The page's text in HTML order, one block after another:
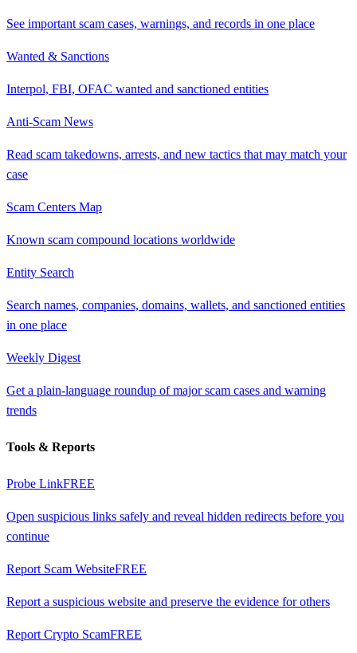
See important scam cases, warnings, and records in one place
Wanted & Sanctions
Interpol, FBI, OFAC wanted and sanctioned entities
Anti-Scam News
Read scam takedowns, arrests, and new tactics that may match your
case
Scam Centers Map
Known scam compound locations worldwide
Entity Search
Search names, companies, domains, wallets, and sanctioned entities
in one place
Weekly Digest
Get a plain-language roundup of major scam cases and warning
trends
Tools & Reports
Probe LinkFREE
Open suspicious links safely and reveal hidden redirects before you
continue
Report Scam WebsiteFREE
Report a suspicious website and preserve the evidence for others
Report Crypto ScamFREE